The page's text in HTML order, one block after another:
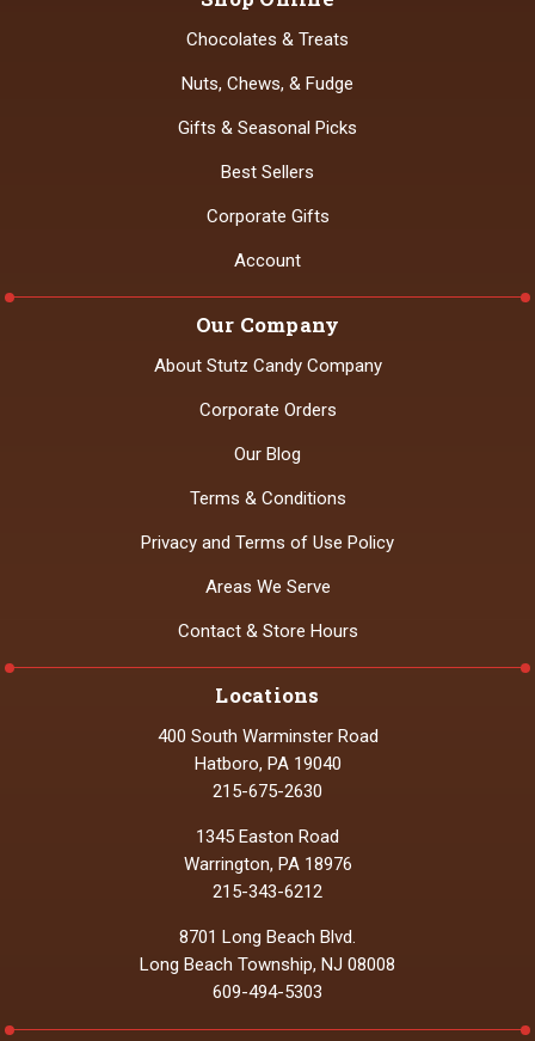
Locations
400 South Warminster Road
Hatboro, PA 19040
215-675-2630
1345 Easton Road
Warrington, PA 18976
215-343-6212
8701 Long Beach Blvd.
Long Beach Township, NJ 08008
609-494-5303
Our Company
About Stutz Candy Company
Corporate Orders
Our Blog
Terms & Conditions
Privacy and Terms of Use Policy
Areas We Serve
Contact & Store Hours
Chocolates & Treats
Nuts, Chews, & Fudge
Gifts & Seasonal Picks
Best Sellers
Corporate Gifts
Account